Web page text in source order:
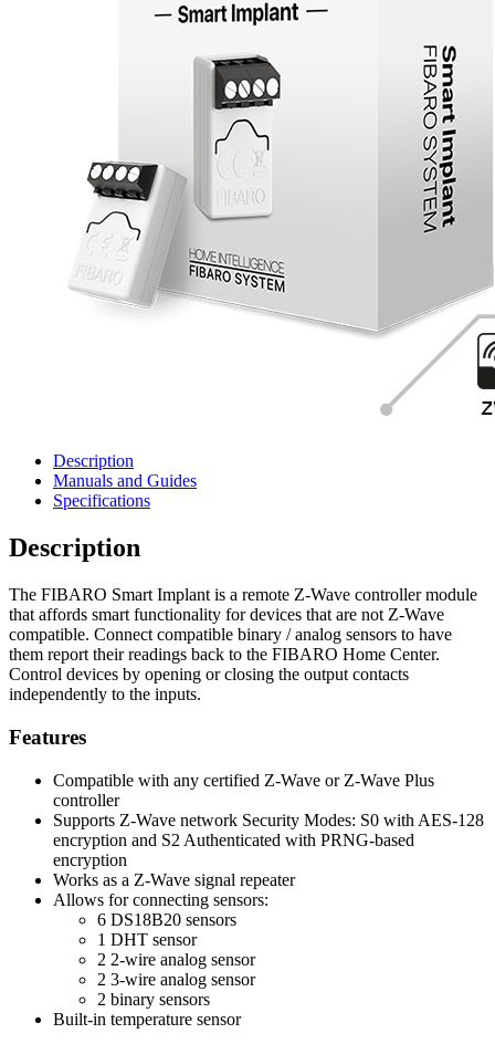
Description
Manuals and Guides
Specifications
Description
The FIBARO Smart Implant is a remote Z-Wave controller module
that affords smart functionality for devices that are not Z-Wave
compatible. Connect compatible binary / analog sensors to have
them report their readings back to the FIBARO Home Center.
Control devices by opening or closing the output contacts
independently to the inputs.
Features
Compatible with any certified Z-Wave or Z-Wave Plus
controller
Supports Z-Wave network Security Modes: S0 with AES-128
encryption and S2 Authenticated with PRNG-based
encryption
Works as a Z-Wave signal repeater
Allows for connecting sensors:
6 DS18B20 sensors
1 DHT sensor
2 2-wire analog sensor
2 3-wire analog sensor
2 binary sensors
Built-in temperature sensor